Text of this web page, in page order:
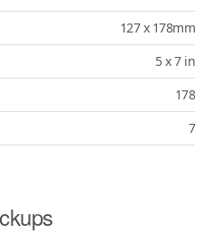
127 x 178mm
5 x 7 in
178
7